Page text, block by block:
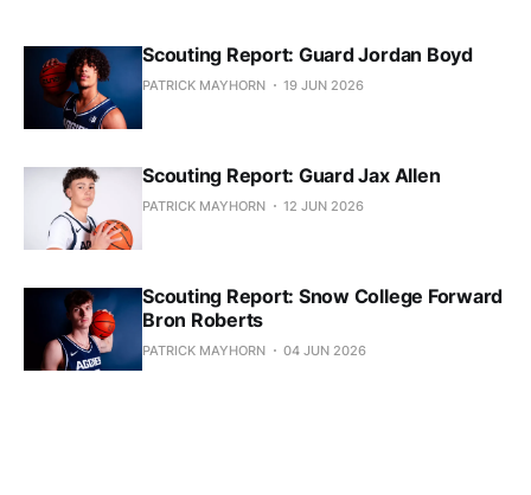
Scouting Report: Guard Jordan Boyd
PATRICK MAYHORN 19 JUN 2026
Scouting Report: Guard Jax Allen
PATRICK MAYHORN 12 JUN 2026
Scouting Report: Snow College Forward
Bron Roberts
PATRICK MAYHORN 04 JUN 2026